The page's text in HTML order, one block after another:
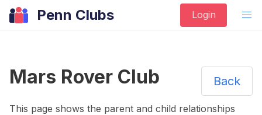
Penn Clubs Login
Mars Rover Club Back
This page shows the parent and child relationships